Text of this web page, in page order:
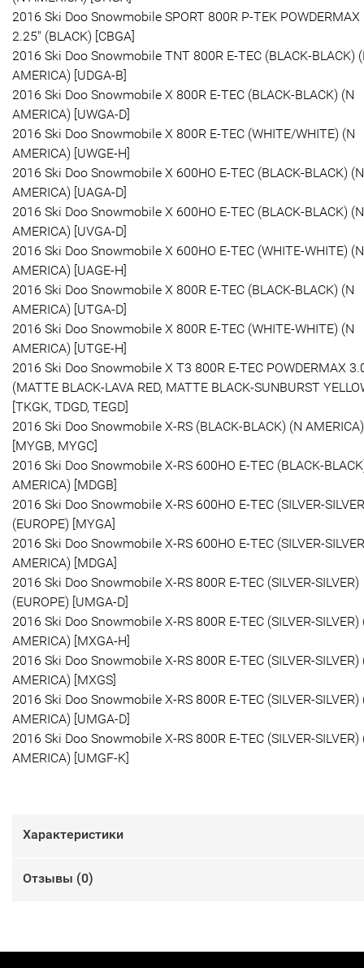
2016 Ski Doo Snowmobile SPORT 800R P-TEK POWDERMAX
2.25" (BLACK) [CBGA]
2016 Ski Doo Snowmobile TNT 800R E-TEC (BLACK-BLACK)
AMERICA) [UDGA-B]
2016 Ski Doo Snowmobile X 800R E-TEC (BLACK-BLACK) (N
AMERICA) [UWGA-D]
2016 Ski Doo Snowmobile X 800R E-TEC (WHITE/WHITE) (N
AMERICA) [UWGE-H]
2016 Ski Doo Snowmobile X 600HO E-TEC (BLACK-BLACK) (N
AMERICA) [UAGA-D]
2016 Ski Doo Snowmobile X 600HO E-TEC (BLACK-BLACK) (N
AMERICA) [UVGA-D]
2016 Ski Doo Snowmobile X 600HO E-TEC (WHITE-WHITE) (N
AMERICA) [UAGE-H]
2016 Ski Doo Snowmobile X 800R E-TEC (BLACK-BLACK) (N
AMERICA) [UTGA-D]
2016 Ski Doo Snowmobile X 800R E-TEC (WHITE-WHITE) (N
AMERICA) [UTGE-H]
2016 Ski Doo Snowmobile X T3 800R E-TEC POWDERMAX
(MATTE BLACK-LAVA RED, MATTE BLACK-SUNBURST
[TKGK, TDGD, TEGD]
2016 Ski Doo Snowmobile X-RS (BLACK-BLACK) (N AMERICA)
[MYGB, MYGC]
2016 Ski Doo Snowmobile X-RS 600HO E-TEC (BLACK-
AMERICA) [MDGB]
2016 Ski Doo Snowmobile X-RS 600HO E-TEC (SILVER-
(EUROPE) [MYGA]
2016 Ski Doo Snowmobile X-RS 600HO E-TEC (SILVER-
AMERICA) [MDGA]
2016 Ski Doo Snowmobile X-RS 800R E-TEC (SILVER-SILVER)
(EUROPE) [UMGA-D]
2016 Ski Doo Snowmobile X-RS 800R E-TEC (SILVER-SILVER)
AMERICA) [MXGA-H]
2016 Ski Doo Snowmobile X-RS 800R E-TEC (SILVER-SILVER)
AMERICA) [MXGS]
2016 Ski Doo Snowmobile X-RS 800R E-TEC (SILVER-SILVER)
AMERICA) [UMGA-D]
2016 Ski Doo Snowmobile X-RS 800R E-TEC (SILVER-SILVER)
AMERICA) [UMGF-K]
Характеристики
Отзывы (0)